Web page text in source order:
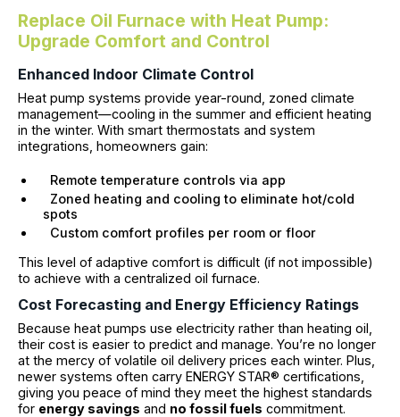
Replace Oil Furnace with Heat Pump:
Upgrade Comfort and Control
Enhanced Indoor Climate Control
Heat pump systems provide year-round, zoned climate
management—cooling in the summer and efficient heating
in the winter. With smart thermostats and system
integrations, homeowners gain:
Remote temperature controls via app
Zoned heating and cooling to eliminate hot/cold
spots
Custom comfort profiles per room or floor
This level of adaptive comfort is difficult (if not impossible)
to achieve with a centralized oil furnace.
Cost Forecasting and Energy Efficiency Ratings
Because heat pumps use electricity rather than heating oil,
their cost is easier to predict and manage. You’re no longer
at the mercy of volatile oil delivery prices each winter. Plus,
newer systems often carry ENERGY STAR® certifications,
giving you peace of mind they meet the highest standards
for energy savings and no fossil fuels commitment.